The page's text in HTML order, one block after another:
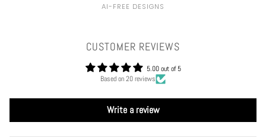
AI-FREE DESIGNS
CUSTOMER REVIEWS
5.00 out of 5
Based on 20 reviews
Write a review